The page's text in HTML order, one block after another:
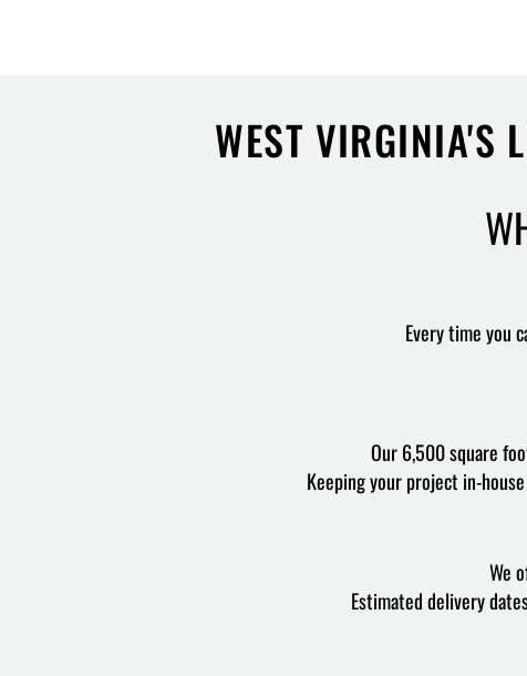
WEST VIRGINIA'S
Every time you
Our 6,500 square
Keeping your project in-
We
Estimated delivery